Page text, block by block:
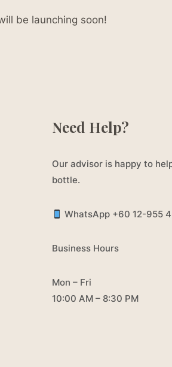
be launching soon!
Need Help?
Our advisor is happy to
bottle.
WhatsApp +60 12-955
Business Hours
Mon – Fri
10:00 AM – 8:30 PM